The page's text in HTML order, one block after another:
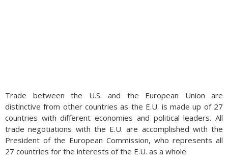
Trade between the U.S. and the European Union are
distinctive from other countries as the E.U. is made up of 27
countries with different economies and political leaders. All
trade negotiations with the E.U. are accomplished with the
President of the European Commission, who represents all
27 countries for the interests of the E.U. as a whole.